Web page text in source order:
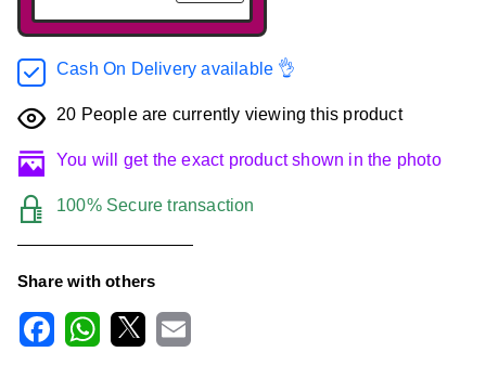
Cash On Delivery available 👌
20 People are currently viewing this product
You will get the exact product shown in the photo
100% Secure transaction
Share with others